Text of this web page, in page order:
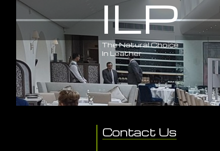
ILP
The Natural Choice
In Leather
Contact Us